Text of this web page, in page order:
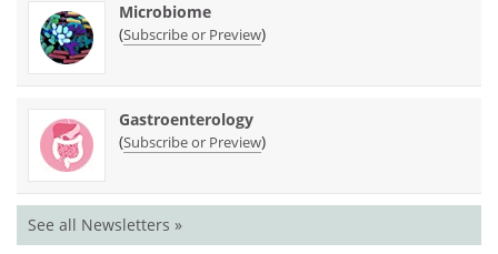
Microbiome
(Subscribe or Preview)
Gastroenterology
(Subscribe or Preview)
See all Newsletters »